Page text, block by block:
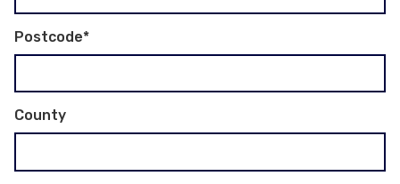
Postcode*
County